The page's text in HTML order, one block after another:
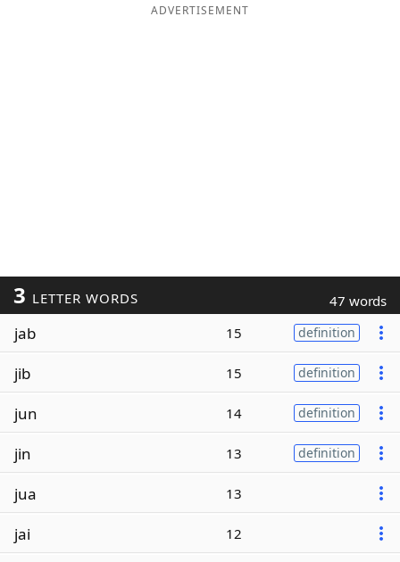
ADVERTISEMENT
3 LETTER WORDS 47 words
jab 15 definition
jib 15 definition
jun 14 definition
jin 13 definition
jua 13
jai 12